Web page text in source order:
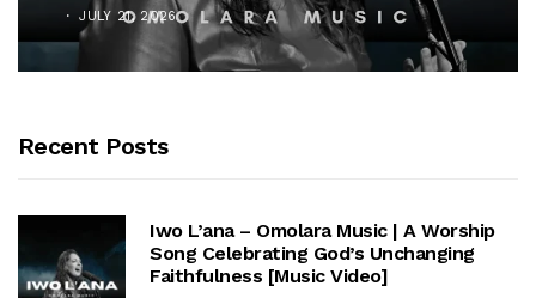
JULY 21, 2026
Recent Posts
Iwo L’ana – Omolara Music | A Worship
Song Celebrating God’s Unchanging
Faithfulness [Music Video]